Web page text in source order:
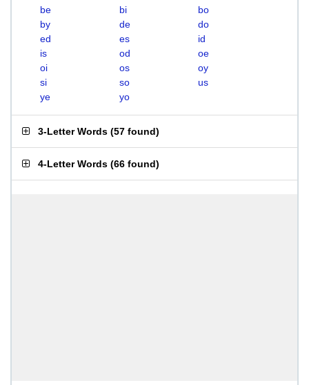
be bi
bo
by
de
do
ed
es
id
is
od
oe
oi
os
oy
si
so
us
ye
yo
3-Letter Words (57 found)
4-Letter Words (66 found)